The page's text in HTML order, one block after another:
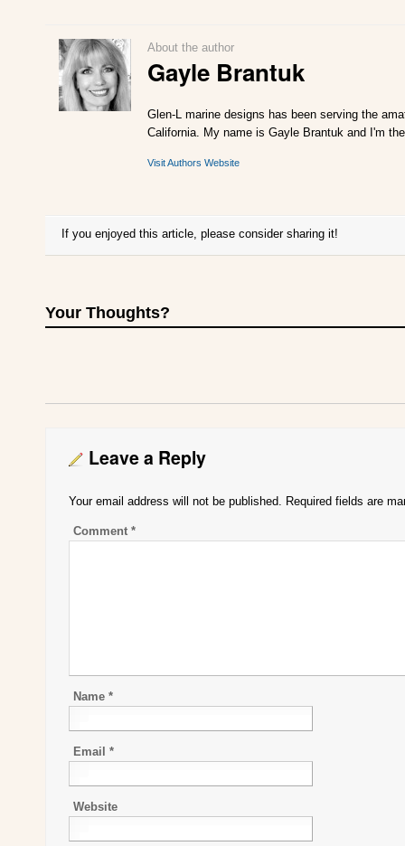
About the author
Gayle Brantuk
Glen-L marine designs has been serving the
California. My name is Gayle Brantuk and I'm
Visit Authors Website
If you enjoyed this article, please consider sharing it!
Your Thoughts?
Leave a Reply
Your email address will not be published. Required fields are
Comment *
Name *
Email *
Website